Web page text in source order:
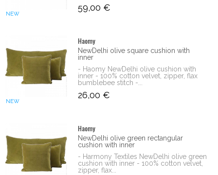
NEW
59,00 €
NEW
Haomy
NewDelhi olive square cushion with
inner
- Haomy NewDelhi olive cushion with
inner - 100% cotton velvet, zipper, flax
bumblebee stitch -...
26,00 €
Haomy
NewDelhi olive green rectangular
cushion with inner
- Harmony Textiles NewDelhi olive green
cushion with inner - 100% cotton velvet,
zipper, flax...